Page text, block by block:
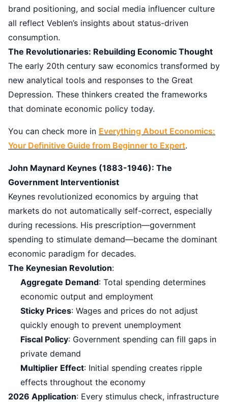
brand positioning, and social media influencer culture
all reflect Veblen’s insights about status-driven
consumption.
The Revolutionaries: Rebuilding Economic Thought
The early 20th century saw economics transformed by
new analytical tools and responses to the Great
Depression. These thinkers created the frameworks
that dominate economic policy today.
You can check more in Everything About Economics:
Your Definitive Guide from Beginner to Expert.
John Maynard Keynes (1883-1946): The
Government Interventionist
Keynes revolutionized economics by arguing that
markets do not automatically self-correct, especially
during recessions. His prescription—government
spending to stimulate demand—became the dominant
economic paradigm for decades.
The Keynesian Revolution:
Aggregate Demand: Total spending determines
economic output and employment
Sticky Prices: Wages and prices do not adjust
quickly enough to prevent unemployment
Fiscal Policy: Government spending can fill gaps in
private demand
Multiplier Effect: Initial spending creates ripple
effects throughout the economy
2026 Application: Every stimulus check, infrastructure